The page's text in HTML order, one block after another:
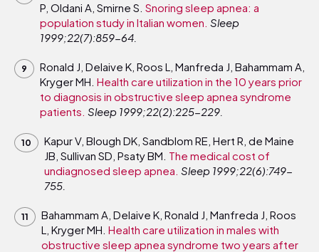
P, Oldani A, Smirne S. Snoring sleep apnea: a
population study in Italian women. Sleep
1999;22(7):859-64.
Ronald J, Delaive K, Roos L, Manfreda J, Bahammam A,
Kryger MH. Health care utilization in the 10 years prior
to diagnosis in obstructive sleep apnea syndrome
patients. Sleep 1999;22(2):225-229.
Kapur V, Blough DK, Sandblom RE, Hert R, de Maine
JB, Sullivan SD, Psaty BM. The medical cost of
undiagnosed sleep apnea. Sleep 1999;22(6):749-
755.
Bahammam A, Delaive K, Ronald J, Manfreda J, Roos
L, Kryger MH. Health care utilization in males with
obstructive sleep apnea syndrome two years after